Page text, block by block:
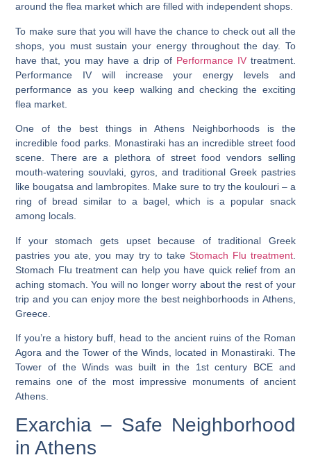
around the flea market which are filled with independent shops.
To make sure that you will have the chance to check out all the
shops, you must sustain your energy throughout the day. To
have that, you may have a drip of Performance IV treatment.
Performance IV will increase your energy levels and
performance as you keep walking and checking the exciting
flea market.
One of the best things in Athens Neighborhoods is the
incredible food parks.
Monastiraki has an incredible street food
scene. There are a plethora of street food vendors selling
mouth-watering souvlaki, gyros, and traditional Greek pastries
like bougatsa and lambropites. Make sure to try the koulouri – a
ring of bread similar to a bagel, which is a popular snack
among locals.
If your stomach gets upset because of traditional Greek
pastries you ate, you may try to takeStomach Flu treatment.
Stomach Flu treatment can help you have quick relief from an
aching stomach. You will no longer worry about the rest of your
trip and you can enjoy more the best neighborhoods in Athens,
Greece.
If you’re a history buff, head to the ancient ruins of the Roman
Agora and the Tower of the Winds, located in Monastiraki. The
Tower of the Winds was built in the 1st century BCE and
remains one of the most impressive monuments of ancient
Athens.
Exarchia – Safe Neighborhood
in Athens